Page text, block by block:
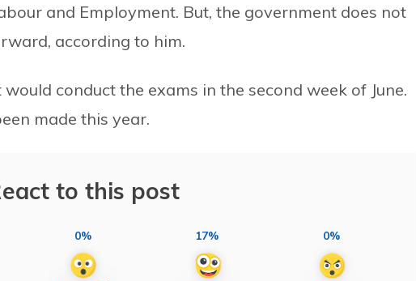
and Employment. But, the government does not
according to him.
conduct the exams in the second week of June.
made this year.
to this post
0% 17% 0%